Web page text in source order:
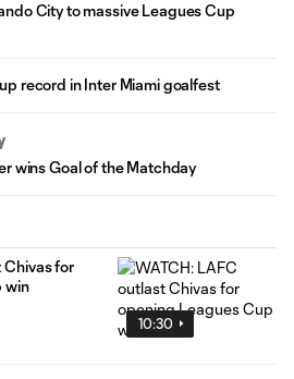
City to massive Leagues Cup
record in Inter Miami goalfest
wins Goal of the Matchday
10:30
Chivas for
win